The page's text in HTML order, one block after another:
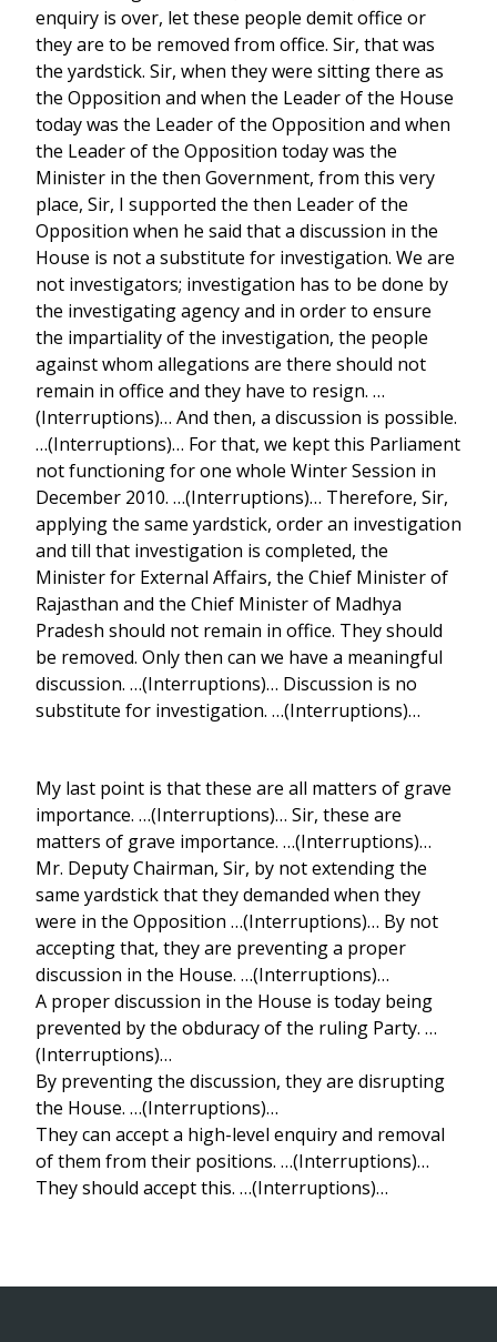
enquiry is over, let these people demit office or
they are to be removed from office. Sir, that was
the yardstick. Sir, when they were sitting there as
the Opposition and when the Leader of the House
today was the Leader of the Opposition and when
the Leader of the Opposition today was the
Minister in the then Government, from this very
place, Sir, I supported the then Leader of the
Opposition when he said that a discussion in the
House is not a substitute for investigation. We are
not investigators; investigation has to be done by
the investigating agency and in order to ensure
the impartiality of the investigation, the people
against whom allegations are there should not
remain in office and they have to resign. …
(Interruptions)… And then, a discussion is possible.
…(Interruptions)… For that, we kept this Parliament
not functioning for one whole Winter Session in
December 2010. …(Interruptions)… Therefore, Sir,
applying the same yardstick, order an investigation
and till that investigation is completed, the
Minister for External Affairs, the Chief Minister of
Rajasthan and the Chief Minister of Madhya
Pradesh should not remain in office. They should
be removed. Only then can we have a meaningful
discussion. …(Interruptions)… Discussion is no
substitute for investigation. …(Interruptions)…
My last point is that these are all matters of grave
importance. …(Interruptions)… Sir, these are
matters of grave importance. …(Interruptions)…
Mr. Deputy Chairman, Sir, by not extending the
same yardstick that they demanded when they
were in the Opposition …(Interruptions)… By not
accepting that, they are preventing a proper
discussion in the House. …(Interruptions)…
A proper discussion in the House is today being
prevented by the obduracy of the ruling Party. …
(Interruptions)…
By preventing the discussion, they are disrupting
the House. …(Interruptions)…
They can accept a high-level enquiry and removal
of them from their positions. …(Interruptions)…
They should accept this. …(Interruptions)…